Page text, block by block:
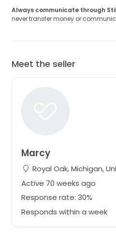
Always communicate through
never transfer money or
Meet the seller
Marcy
Royal Oak, Michigan,
Active 70 weeks ago
Response rate: 30%
Responds within a week